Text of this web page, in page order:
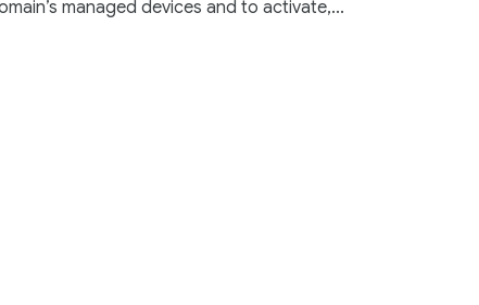
managed devices and to activate,...